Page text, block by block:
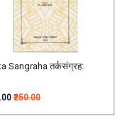
Tarka Sangraha तर्कसंग्रह:
₹250.00